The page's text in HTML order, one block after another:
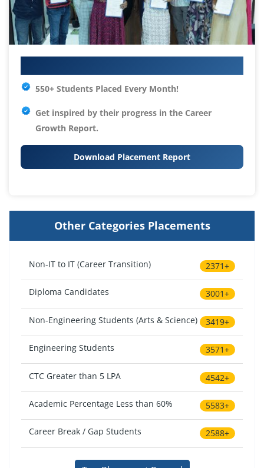
550+ Students Placed Every Month!
Get inspired by their progress in the Career
Growth Report.
Download Placement Report
Other Categories Placements
Non-IT to IT (Career Transition) 2371+
Diploma Candidates 3001+
Non-Engineering Students (Arts & Science) 3419+
Engineering Students 3571+
CTC Greater than 5 LPA 4542+
Academic Percentage Less than 60% 5583+
Career Break / Gap Students 2588+